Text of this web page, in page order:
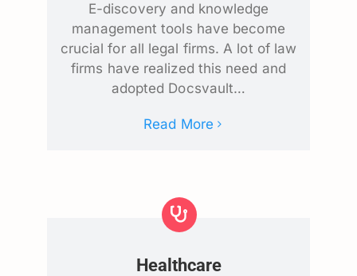
E-discovery and knowledge
management tools have become
crucial for all legal firms. A lot of law
firms have realized this need and
adopted Docsvault…
Read More
Healthcare